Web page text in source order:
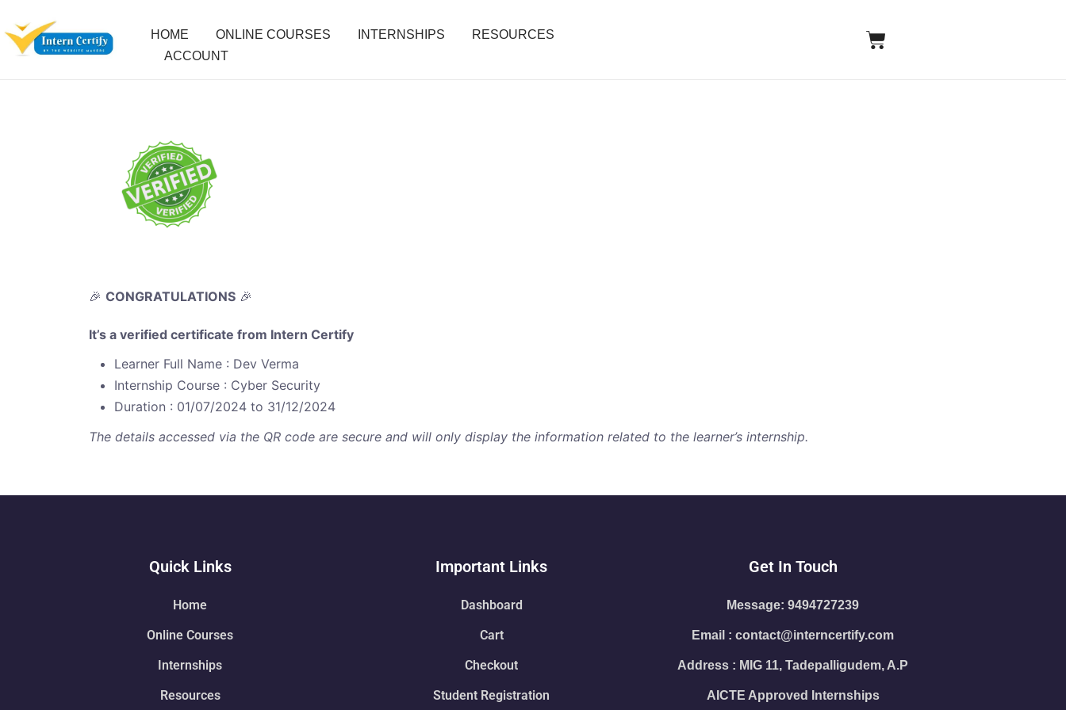
HOME ONLINE COURSES INTERNSHIPS
RESOURCES
ACCOUNT
🎉 CONGRATULATIONS 🎉
It’s a verified certificate from Intern Certify
Learner Full Name : Dev Verma
Internship Course : Cyber Security
Duration : 01/07/2024 to 31/12/2024
The details accessed via the QR code are secure and will only display the information related to the learner’s internship.
Quick Links
Home
Online Courses
Internships
Resources
Important Links
Dashboard
Cart
Checkout
Student Registration
Get In Touch
Message: 9494727239
Email : contact@interncertify.com
Address : MIG 11, Tadepalligudem, A.P
AICTE Approved Internships